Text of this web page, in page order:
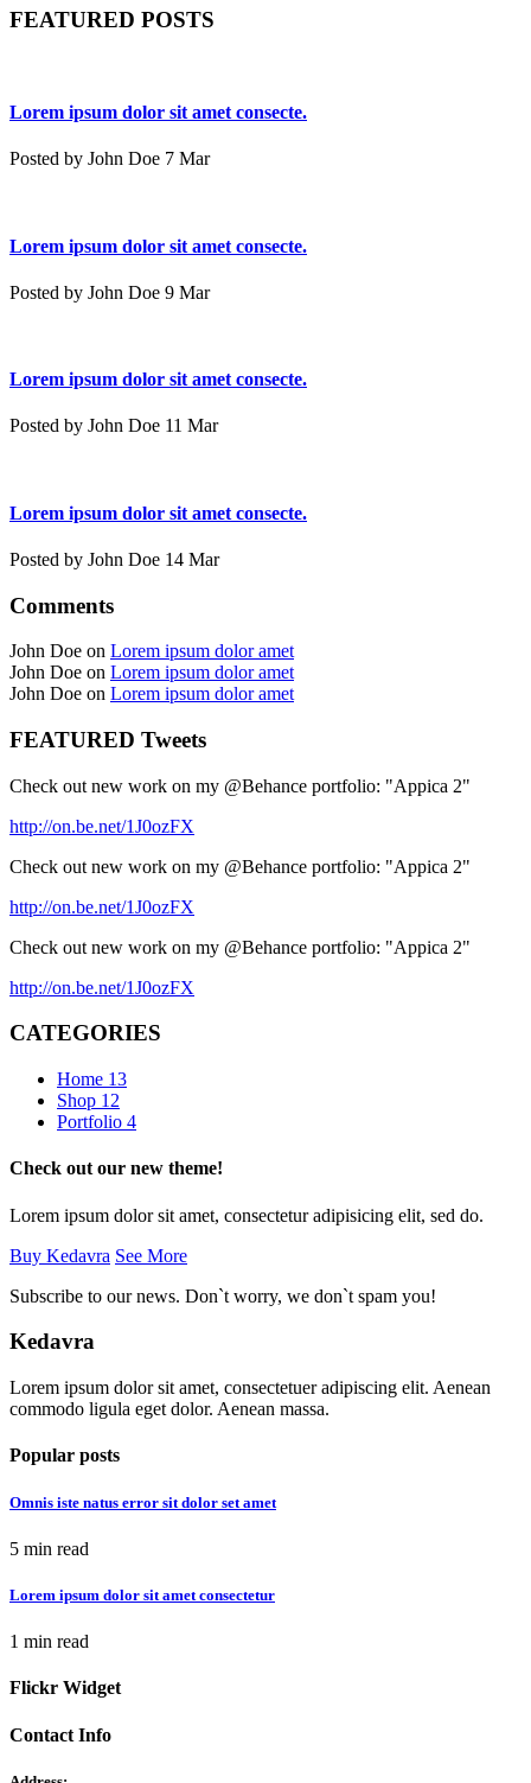
FEATURED POSTS
Lorem ipsum dolor sit amet consecte.
Posted by John Doe 7 Mar
Lorem ipsum dolor sit amet consecte.
Posted by John Doe 9 Mar
Lorem ipsum dolor sit amet consecte.
Posted by John Doe 11 Mar
Lorem ipsum dolor sit amet consecte.
Posted by John Doe 14 Mar
Comments
John Doe on Lorem ipsum dolor amet
John Doe on Lorem ipsum dolor amet
John Doe on Lorem ipsum dolor amet
FEATURED Tweets
Check out new work on my @Behance portfolio: "Appica 2"
http://on.be.net/1J0ozFX
Check out new work on my @Behance portfolio: "Appica 2"
http://on.be.net/1J0ozFX
Check out new work on my @Behance portfolio: "Appica 2"
http://on.be.net/1J0ozFX
CATEGORIES
Home 13
Shop 12
Portfolio 4
Check out our new theme!
Lorem ipsum dolor sit amet, consectetur adipisicing elit, sed do.
Buy Kedavra See More
Subscribe to our news. Don`t worry, we don`t spam you!
Kedavra
Lorem ipsum dolor sit amet, consectetuer adipiscing elit. Aenean
commodo ligula eget dolor. Aenean massa.
Popular posts
Omnis iste natus error sit dolor set amet
5 min read
Lorem ipsum dolor sit amet consectetur
1 min read
Flickr Widget
Contact Info